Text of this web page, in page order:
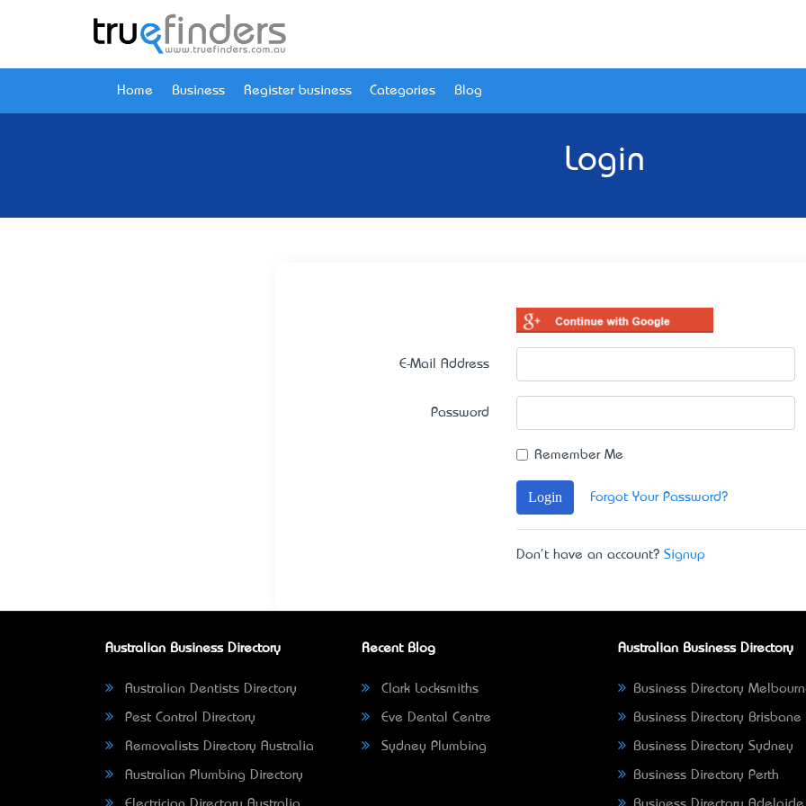
Home Business Register business Categories Blog
Login
E-Mail Address
Password
Remember Me
Login Forgot Your Password?
Don't have an account? Signup
Australian Business Directory
Australian Dentists Directory
Pest Control Directory
Removalists Directory Australia
Australian Plumbing Directory
Recent Blog
Clark Locksmiths
Eve Dental Centre
Sydney Plumbing
Australian Business Directory
Business Directory
Business Directory Brisbane
Business Directory Sydney
Business Directory Perth